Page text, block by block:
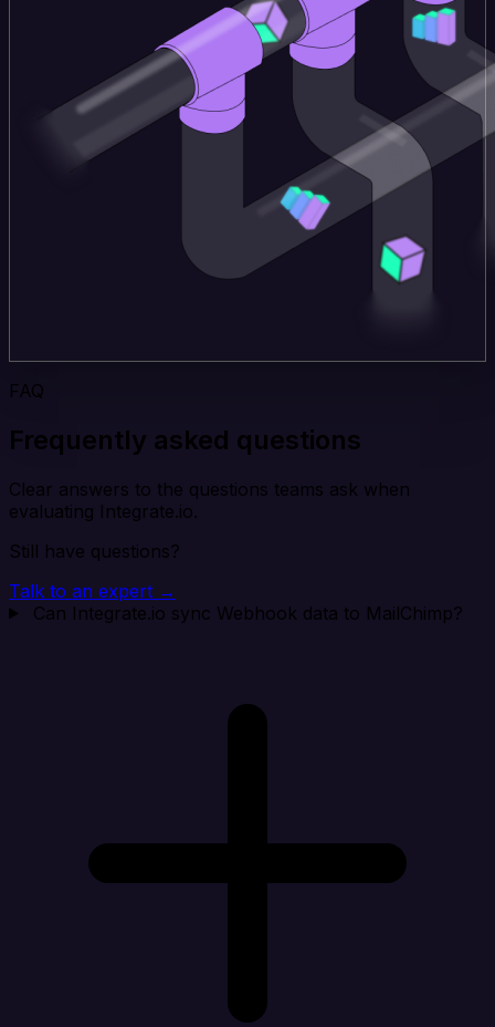
FAQ
Frequently asked questions
Clear answers to the questions teams ask when
evaluating Integrate.io.
Still have questions?
Talk to an expert →
Can Integrate.io sync Webhook data to MailChimp?